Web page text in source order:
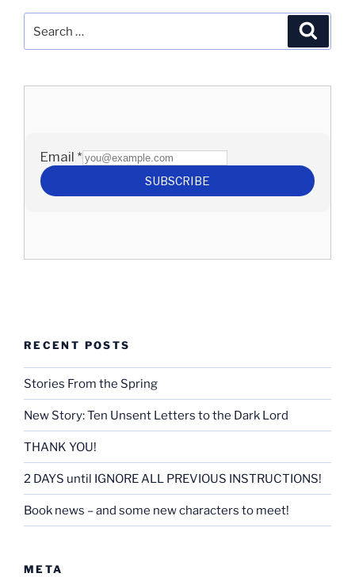
for:
RECENT POSTS
Stories From the Spring
New Story: Ten Unsent Letters to the Dark Lord
THANK YOU!
2 DAYS until IGNORE ALL PREVIOUS INSTRUCTIONS!
Book news – and some new characters to meet!
META